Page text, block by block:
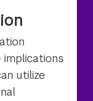
utilize